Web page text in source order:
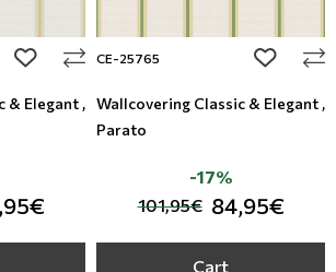
add to wishlist
CE-25765 add to
Wallcovering Classic & Elegant ,
Parato
101,95€ 84,95€
-17%
Cart